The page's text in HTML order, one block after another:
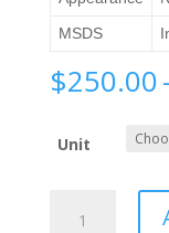
MSDS
$250.00
Unit